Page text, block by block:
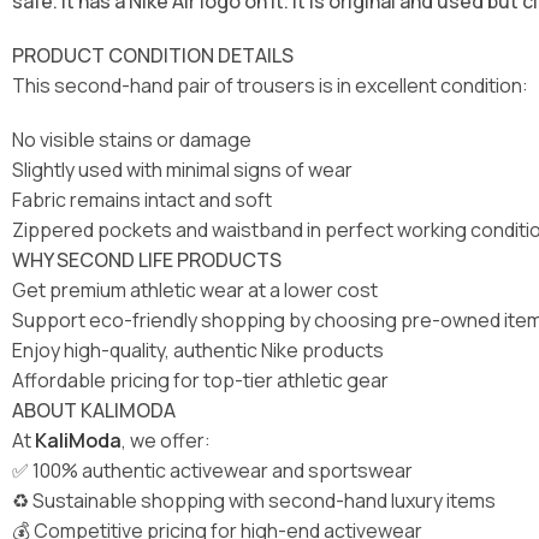
PRODUCT CONDITION DETAILS
This second-hand pair of trousers is in excellent condition:
No visible stains or damage
Slightly used with minimal signs of wear
Fabric remains intact and soft
Zippered pockets and waistband in perfect working
WHY SECOND LIFE PRODUCTS
Get premium athletic wear at a lower cost
Support eco-friendly shopping by choosing pre-owned
Enjoy high-quality, authentic Nike products
Affordable pricing for top-tier athletic gear
ABOUT KALIMODA
AtKaliModa, we offer:
✅ 100% authentic activewear and sportswear
♻️ Sustainable shopping with second-hand luxury items
💰 Competitive pricing for high-end activewear